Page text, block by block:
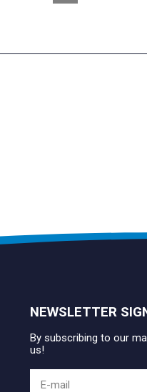
NEWSLETTER
By subscribing to our
us!